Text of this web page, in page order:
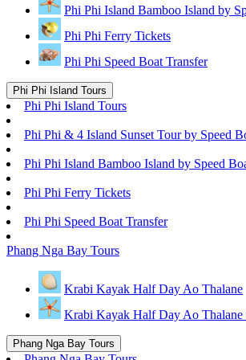
Phi Phi Island Bamboo Island by
Phi Phi Ferry Tickets
Phi Phi Speed Boat Transfer
Phi Phi Island Tours
Phi Phi Island Tours
Phi Phi & 4 Island Sunset Tour by Speed
Phi Phi Island Bamboo Island by Speed
Phi Phi Ferry Tickets
Phi Phi Speed Boat Transfer
Phang Nga Bay Tours
Krabi Kayak Half Day Ao Thalane
Krabi Kayak Half Day Ao
Phang Nga Bay Tours